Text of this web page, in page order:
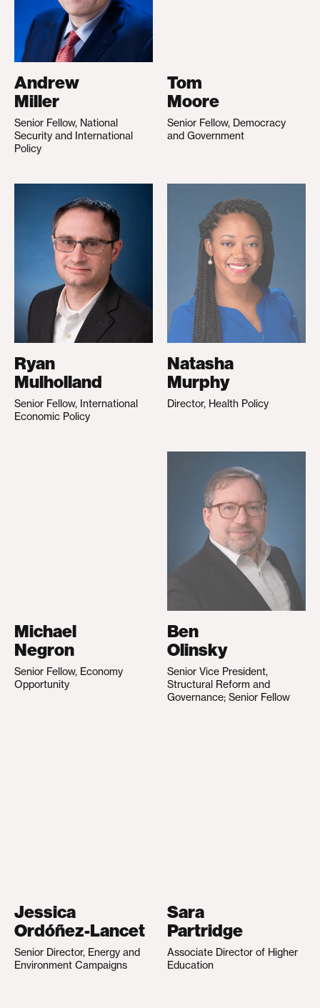
Andrew
Miller
Senior Fellow, National
Security and International
Policy
Tom
Moore
Senior Fellow, Democracy
and Government
Ryan
Mulholland
Senior Fellow, International
Economic Policy
Natasha
Murphy
Director, Health Policy
Michael
Negron
Senior Fellow, Economy
Opportunity
Ben
Olinsky
Senior Vice President,
Structural Reform and
Governance; Senior Fellow
Jessica
Ordóñez-Lancet
Senior Director, Energy and
Environment Campaigns
Sara
Partridge
Associate Director of Higher
Education